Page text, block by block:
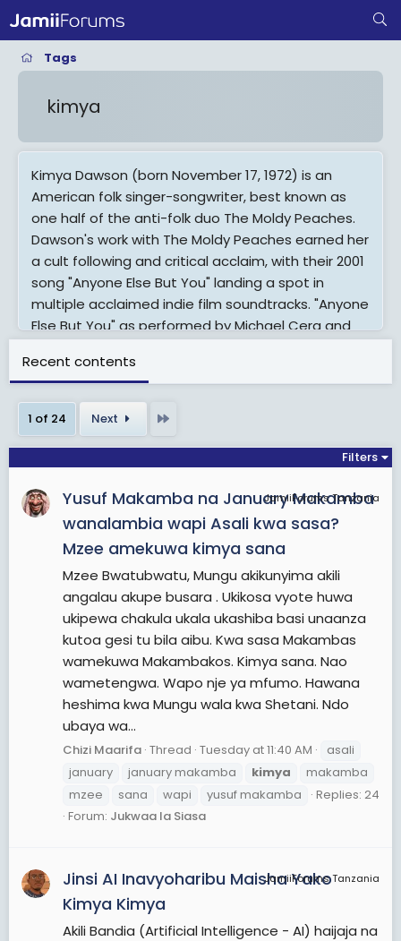
Tags
kimya
Kimya Dawson (born November 17, 1972) is an
American folk singer-songwriter, best known as
one half of the anti-folk duo The Moldy Peaches.
Dawson's work with The Moldy Peaches earned her
a cult following and critical acclaim, with their 2001
song "Anyone Else But You" landing a spot in
multiple acclaimed indie film soundtracks. "Anyone
Else But You" as performed by Michael Cera and
its prominent inclusion in the 2007 film Juno, the
soundtrack of which includes several songs by
Dawson and her associated musical acts. The
song remains Dawson's highest charting single to
albums and collaborated with various other artists
from a diverse range of genres, including Aesop
Rock, They Might Be Giants, The Mountain Goats,
View More On Wikipedia.org
Recent contents
1 of 24 Next
Filters
JamiiForums Tanzania
Yusuf Makamba na January Makamba
wanalambia wapi Asali kwa sasa?
Mzee amekuwa kimya sana
Mzee Bwatubwatu, Mungu akikunyima akili
angalau akupe busara . Ukikosa vyote huwa
ukipewa chakula ukala ukashiba basi unaanza
kutoa gesi tu bila aibu. Kwa sasa Makambas
wamekuwa Makambakos. Kimya sana. Nao
wametengwa. Wapo nje ya mfumo. Hawana
heshima kwa Mungu wala kwa Shetani. Ndo
ubaya wa...
Chizi Maarifa Thread Tuesday at 11:40 AM
asali
january
january makamba kimya
makamba
mzee
sana wapi yusuf makamba
Replies: 24
Forum: Jukwaa la Siasa
JamiiForums Tanzania
Jinsi AI Inavyoharibu Maisha Yako
Kimya Kimya
Akili Bandia (Artificial Intelligence - AI) haijaja na